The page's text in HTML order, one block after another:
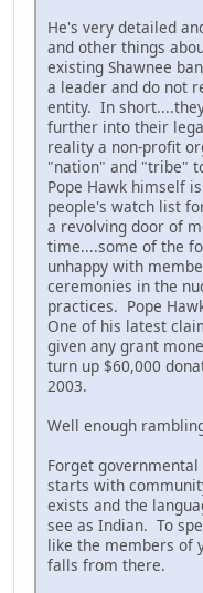
He's very detailed
and other things
existing Shawnee
a leader and do not
entity. In
further into their
reality a non-profit
"nation" and "tribe"
Pope Hawk himself
people's watch list
a revolving door of
time....some of the
unhappy with
ceremonies in the
practices. Pope
One of his latest
given any grant
turn up $60,000
2003.
Well enough
Forget
starts with
exists and the
see as Indian. To
like the members of
falls from there.